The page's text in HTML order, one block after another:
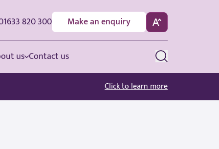
820 300 Make an enquiry
us Contact us
Click to learn more